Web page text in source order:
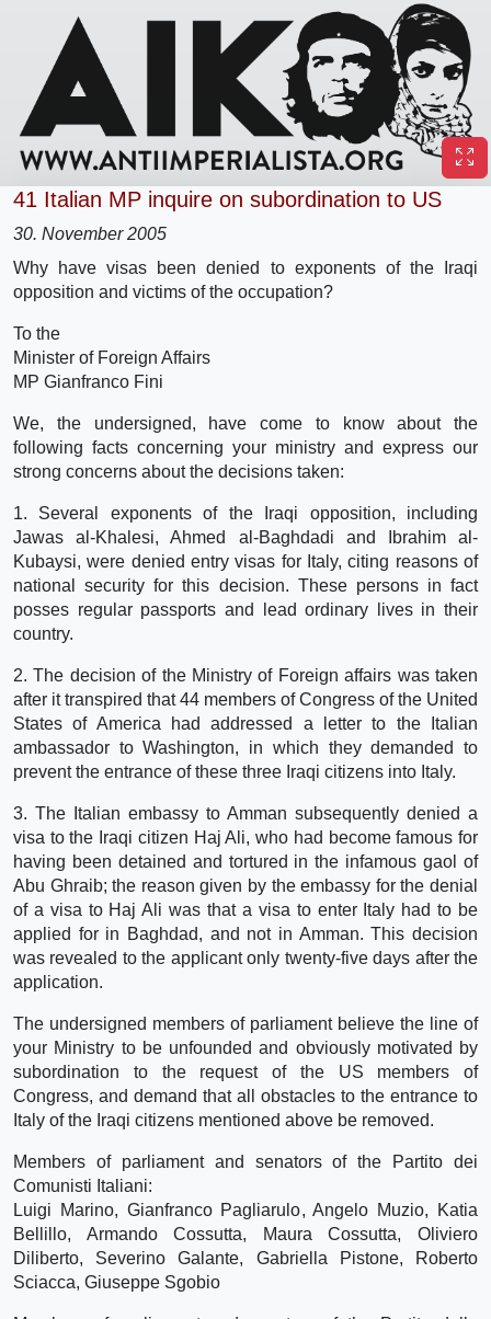
41 Italian MP inquire on subordination to US
30. November 2005
Why have visas been denied to exponents of the Iraqi
opposition and victims of the occupation?
To the
Minister of Foreign Affairs
MP Gianfranco Fini
We, the undersigned, have come to know about the
following facts concerning your ministry and express our
strong concerns about the decisions taken:
1. Several exponents of the Iraqi opposition, including
Jawas al-Khalesi, Ahmed al-Baghdadi and Ibrahim al-
Kubaysi, were denied entry visas for Italy, citing reasons of
national security for this decision. These persons in fact
posses regular passports and lead ordinary lives in their
country.
2. The decision of the Ministry of Foreign affairs was taken
after it transpired that 44 members of Congress of the United
States of America had addressed a letter to the Italian
ambassador to Washington, in which they demanded to
prevent the entrance of these three Iraqi citizens into Italy.
3. The Italian embassy to Amman subsequently denied a
visa to the Iraqi citizen Haj Ali, who had become famous for
having been detained and tortured in the infamous gaol of
Abu Ghraib; the reason given by the embassy for the denial
of a visa to Haj Ali was that a visa to enter Italy had to be
applied for in Baghdad, and not in Amman. This decision
was revealed to the applicant only twenty-five days after the
application.
The undersigned members of parliament believe the line of
your Ministry to be unfounded and obviously motivated by
subordination to the request of the US members of
Congress, and demand that all obstacles to the entrance to
Italy of the Iraqi citizens mentioned above be removed.
Members of parliament and senators of the Partito dei
Comunisti Italiani:
Luigi Marino, Gianfranco Pagliarulo, Angelo Muzio, Katia
Bellillo, Armando Cossutta, Maura Cossutta, Oliviero
Diliberto, Severino Galante, Gabriella Pistone, Roberto
Sciacca, Giuseppe Sgobio